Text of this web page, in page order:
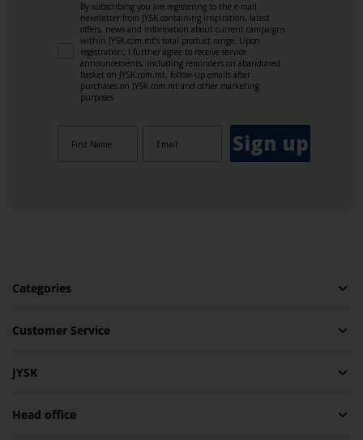
By subscribing you are registering to the e-mail
newsletter from JYSK containing inspiration, latest
offers, news and information about current campaigns
within JYSK.com.mt’s total product range. Upon
registration, I further agree to receive service
announcements, including reminders on abandoned
basket on JYSK.com.mt, follow-up emails after
purchases on JYSK.com.mt and other marketing
purposes.
Sign up
Categories
Customer Service
JYSK
Head office